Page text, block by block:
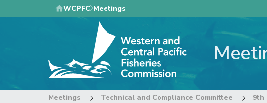
to
WCPFC Meetings
Meetings Technical and Compliance Committee